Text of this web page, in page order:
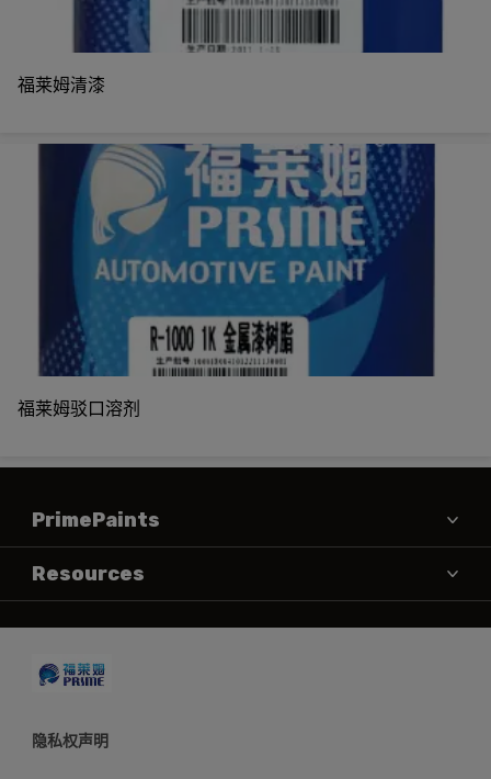
福莱姆清漆
福莱姆驳口溶剂
PrimePaints
产品
MSDS
Resources
隐私权声明